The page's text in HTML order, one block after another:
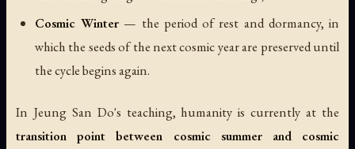
Cosmic Winter — the period of rest and dormancy, in
which the seeds of the next cosmic year are preserved until
the cycle begins again.
In Jeung San Do's teaching, humanity is currently at the
transition point between cosmic summer and cosmic